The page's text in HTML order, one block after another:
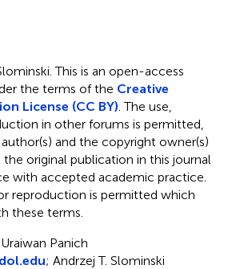
This is an open-access
the terms of the Creative
License (CC BY) . The use,
in other forums is permitted,
and the copyright owner(s)
original publication in this journal
with accepted academic practice.
reproduction is permitted which
these terms.
Uraiwan Panich
; Andrzej T. Slominski